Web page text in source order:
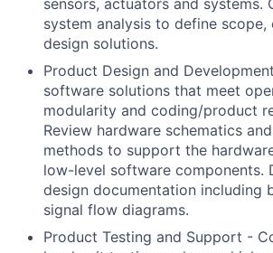
system analysis to define scope,
design solutions.
Product Design and
software solutions that meet
modularity and coding/product
Review hardware schematics
methods to support the
low-level software components.
design documentation including
signal flow diagrams.
Product Testing and Support -